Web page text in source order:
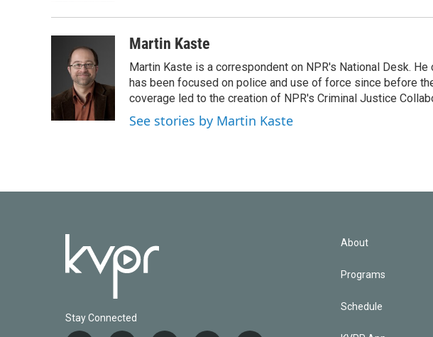
Martin Kaste
Martin Kaste is a correspondent on NPR's National Desk.
has been focused on police and use of force since before
coverage led to the creation of NPR's Criminal Justice
See stories by Martin Kaste
Stay Connected
About
Programs
Schedule